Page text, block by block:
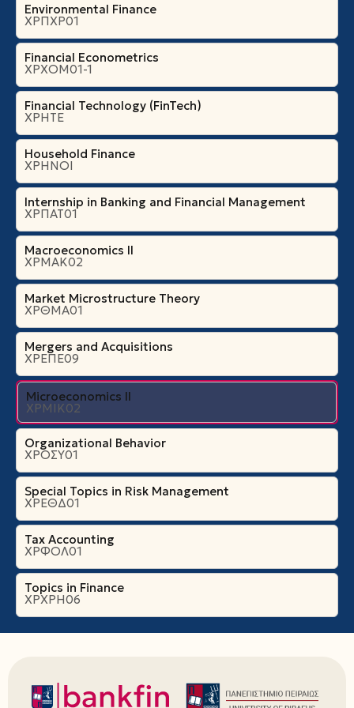
Environmental Finance
ΧΡΠΧΡ01
Financial Econometrics
ΧΡΧΟΜ01-1
Financial Technology (FinTech)
ΧΡΗΤΕ
Household Finance
ΧΡΗΝΟΙ
Internship in Banking and Financial Management
ΧΡΠΑΤ01
Macroeconomics II
ΧΡΜΑΚ02
Market Microstructure Theory
ΧΡΘΜΑ01
Mergers and Acquisitions
ΧΡΕΠΕ09
Microeconomics ΙI
ΧΡΜΙΚ02
Organizational Βehavior
ΧΡΟΣΥ01
Special Topics in Risk Management
ΧΡΕΘΔ01
Tax Accounting
ΧΡΦΟΛ01
Topics in Finance
ΧΡΧΡΗ06